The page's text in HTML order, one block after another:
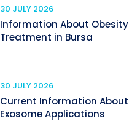
30 JULY 2026
Information About Obesity
Treatment in Bursa
30 JULY 2026
Current Information About
Exosome Applications